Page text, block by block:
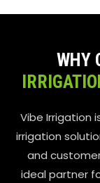
WHY
Vibe Irrigation
irrigation
and
ideal partner